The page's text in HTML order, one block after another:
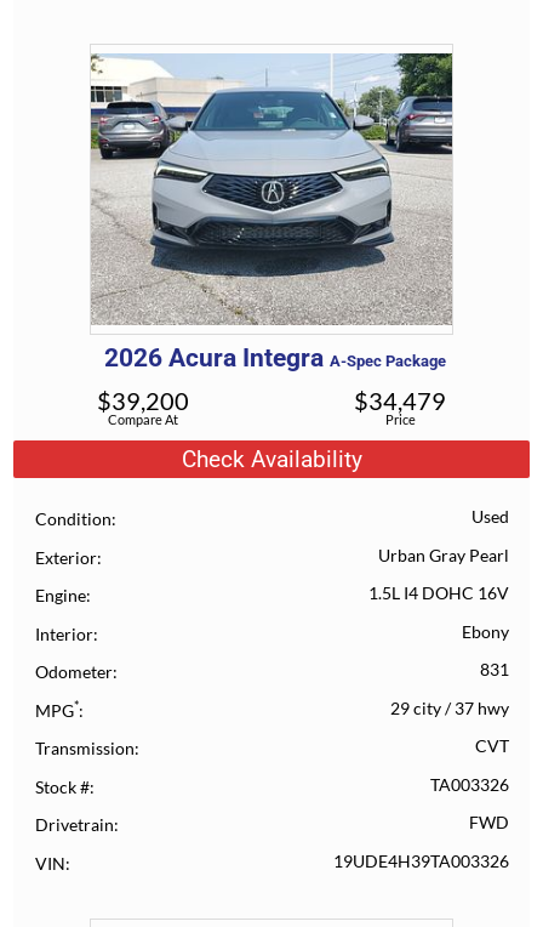
2026 Acura Integra A-Spec Package
Compare At
$39,200
Price
$34,479
Check Availability
Condition Used
Exterior Urban Gray Pearl
Engine 1.5L I4 DOHC 16V
Interior Ebony
Odometer 831
MPG* 29 city/37 hwy
Transmission CVT
Stock # TA003326
Drivetrain FWD
VIN 19UDE4H39TA003326